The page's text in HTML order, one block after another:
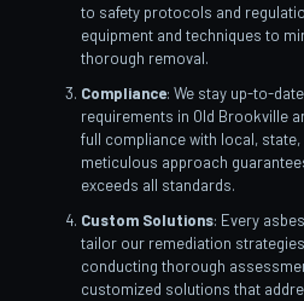
to safety protocols and
equipment and techniques to
thorough removal.
Compliance: We stay up-to-
requirements in Old Brookville
full compliance with local,
meticulous approach
exceeds all standards.
Custom Solutions: Every
tailor our remediation
conducting thorough
customized solutions that